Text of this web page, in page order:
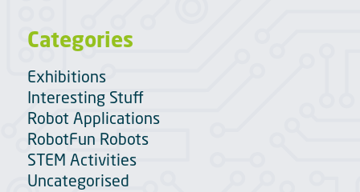
Categories
Exhibitions
Interesting Stuff
Robot Applications
RobotFun Robots
STEM Activities
Uncategorised